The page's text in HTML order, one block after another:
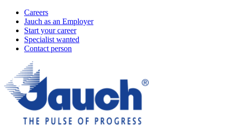
Careers
Jauch as an Employer
Start your career
Specialist wanted
Contact person